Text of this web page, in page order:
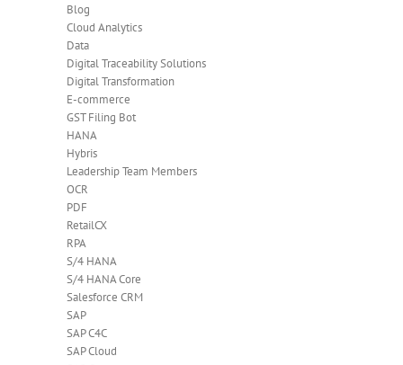
Blog
Cloud Analytics
Data
Digital Traceability Solutions
Digital Transformation
E-commerce
GST Filing Bot
HANA
Hybris
Leadership Team Members
OCR
PDF
RetailCX
RPA
S/4 HANA
S/4 HANA Core
Salesforce CRM
SAP
SAP C4C
SAP Cloud